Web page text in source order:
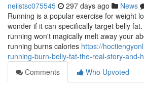
neilstsc075545 297 days ago News
Running is a popular exercise for weight
wonder if it can specifically target belly
running won't magically melt away your
running burns calories https://
running-burn-belly-fat-the-real-story-and-
Comments
Who Upvoted